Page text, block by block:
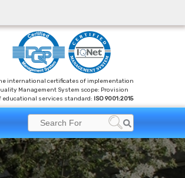
international certificates of implementation
Management System scope: Provision
educational services standard: ISO 9001:2015
Search
for:
Search